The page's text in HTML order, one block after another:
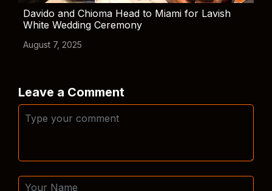
Davido and Chioma Head to Miami for Lavish
White Wedding Ceremony
August 7, 2025
Leave a Comment